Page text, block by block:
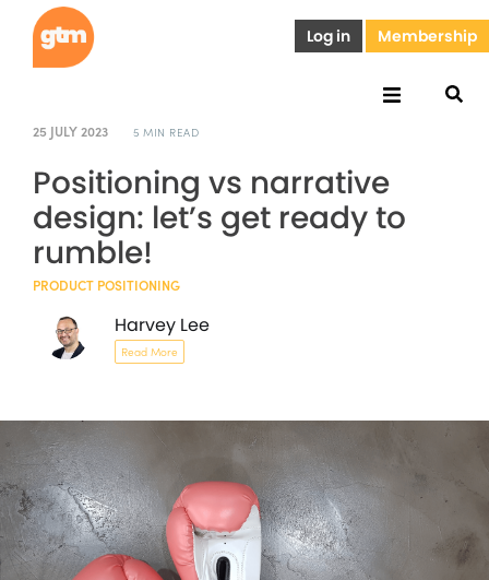
Log in Membership
25 JULY 2023 5 MIN READ
Positioning vs narrative
design: let’s get ready to
rumble!
PRODUCT POSITIONING
Harvey Lee
Read More